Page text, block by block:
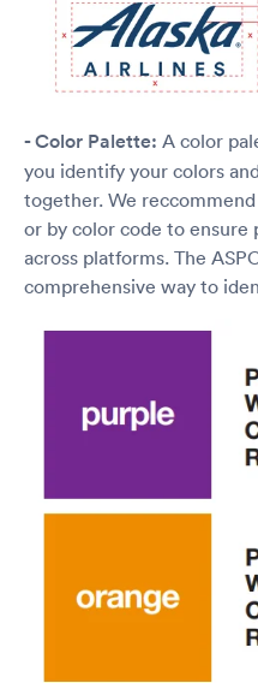
- Color Palette: A color
you identify your colors
together. We
or by color code to ensure
across platforms. The
comprehensive way to